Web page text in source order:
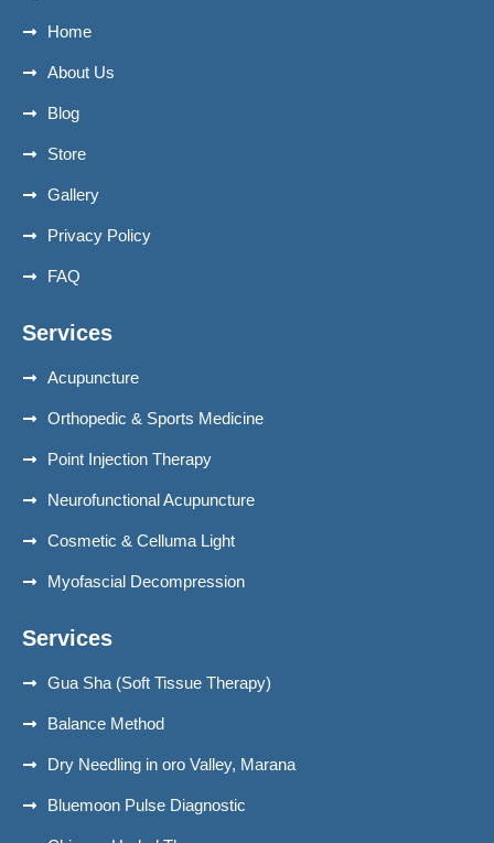
Home
About Us
Blog
Store
Gallery
Privacy Policy
FAQ
Services
Acupuncture
Orthopedic & Sports Medicine
Point Injection Therapy
Neurofunctional Acupuncture
Cosmetic & Celluma Light
Myofascial Decompression
Services
Gua Sha (Soft Tissue Therapy)
Balance Method
Dry Needling in oro Valley, Marana
Bluemoon Pulse Diagnostic